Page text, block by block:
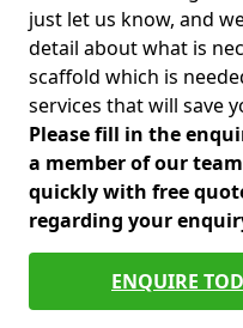
just let us know, and
detail about what is
scaffold which is
services that will save
Please fill in the
a member of our
quickly with free
regarding your
ENQUIRE